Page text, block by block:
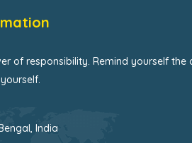
of responsibility. Remind yourself the
India